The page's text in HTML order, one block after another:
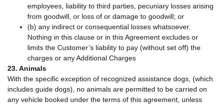
employees, liability to third parties, pecuniary losses arising
from goodwill, or loss of or damage to goodwill; or
(b) any indirect or consequential losses whatsoever.
Nothing in this clause or in this Agreement excludes or
limits the Customer’s liability to pay (without set off) the
charges or any Additional Charges
23. Animals
With the specific exception of recognized assistance dogs, (which
includes guide dogs), no animals are permitted to be carried on
any vehicle booked under the terms of this agreement, unless